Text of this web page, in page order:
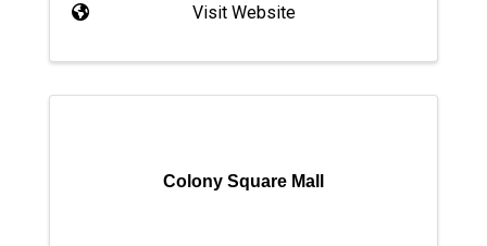
Visit Website
Colony Square Mall